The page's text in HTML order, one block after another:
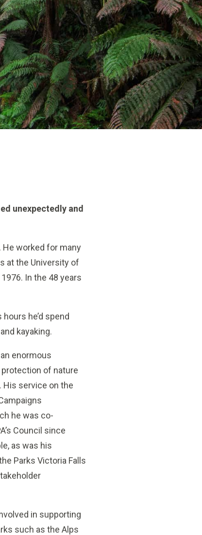
unexpectedly and
worked for many
at the University of
In the 48 years
he’d spend
kayaking.
enormous
of nature
His service on the
he was co-
Council since
as was his
Parks Victoria Falls
in supporting
such as the Alps